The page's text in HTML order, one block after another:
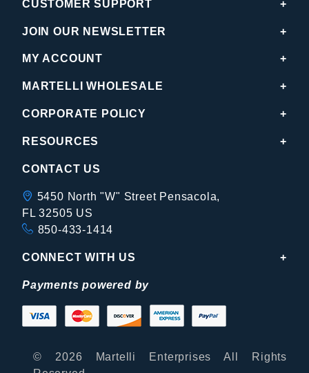
CUSTOMER SUPPORT
JOIN OUR NEWSLETTER
MY ACCOUNT
MARTELLI WHOLESALE
CORPORATE POLICY
RESOURCES
CONTACT US
5450 North "W" Street Pensacola,
FL 32505 US
850-433-1414
CONNECT WITH US
Payments powered by
© 2026 Martelli Enterprises All Rights